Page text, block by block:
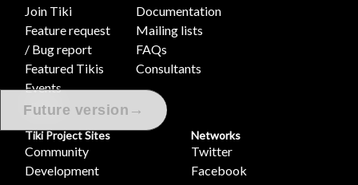
Future version →
Join Tiki
Feature request
/ Bug report
Featured Tikis
Events
Videos
Documentation
Mailing lists
FAQs
Consultants
Tiki Project Sites
Community
Development
Networks
Twitter
Facebook